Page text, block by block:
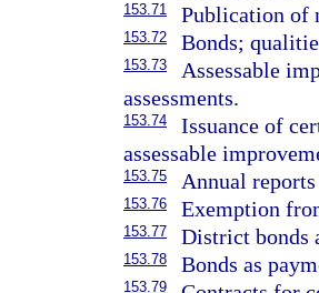
153.71 Publication of
153.72 Bonds;
153.73
Assessable
assessments.
153.74
Issuance of
assessable
153.75 Annual
153.76 Exemption
153.77 District bonds
153.78 Bonds as
153.79